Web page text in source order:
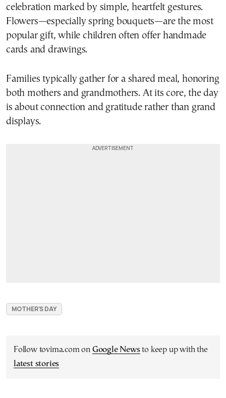
celebration marked by simple, heartfelt gestures.
Flowers—especially spring bouquets—are the most
popular gift, while children often offer handmade
cards and drawings.
Families typically gather for a shared meal, honoring
both mothers and grandmothers. At its core, the day
is about connection and gratitude rather than grand
displays.
MOTHER'S DAY
Follow tovima.com on Google Newsto keep up with the
latest stories